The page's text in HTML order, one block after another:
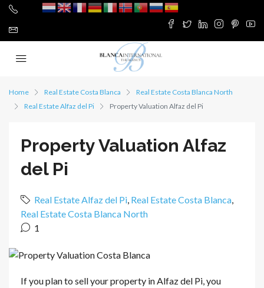
Home Real Estate Costa Blanca
Real Estate Costa Blanca North
Real Estate Alfaz del Pi
Property Valuation Alfaz del Pi
Property Valuation Alfaz
del Pi
Real Estate Alfaz del Pi, Real Estate Costa Blanca,
Real Estate Costa Blanca North
1
If you plan to sell your property in Alfaz del Pi, you